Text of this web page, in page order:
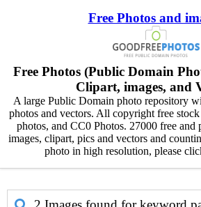
Free Photos and
Free Photos (Public Domain
Clipart, images, and
A large Public Domain photo repository
photos and vectors. All copyright free
photos, and CC0 Photos. 27000 free and
images, clipart, pics and vectors and
photo in high resolution, please